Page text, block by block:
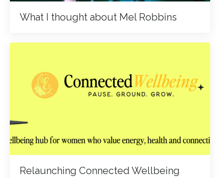
What I thought about Mel Robbins
Relaunching Connected Wellbeing